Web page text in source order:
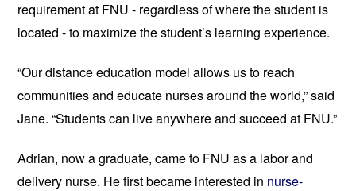
requirement at FNU - regardless of where the student is
located - to maximize the student’s learning experience.
“Our distance education model allows us to reach
communities and educate nurses around the world,” said
Jane. “Students can live anywhere and succeed at FNU.”
Adrian, now a graduate, came to FNU as a labor and
delivery nurse. He first became interested in nurse-